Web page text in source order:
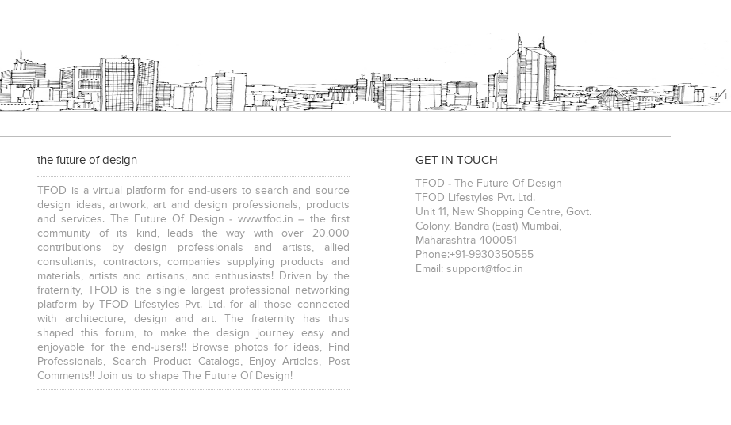
the future of design
TFOD is a virtual platform for end-users to search and source
design ideas, artwork, art and design professionals, products
and services. The Future Of Design - www.tfod.in – the first
community of its kind, leads the way with over 20,000
contributions by design professionals and artists, allied
consultants, contractors, companies supplying products and
materials, artists and artisans, and enthusiasts! Driven by the
fraternity, TFOD is the single largest professional networking
platform by TFOD Lifestyles Pvt. Ltd. for all those connected
with architecture, design and art. The fraternity has thus
shaped this forum, to make the design journey easy and
enjoyable for the end-users!! Browse photos for ideas, Find
Professionals, Search Product Catalogs, Enjoy Articles, Post
Comments!! Join us to shape The Future Of Design!
GET IN TOUCH
TFOD - The Future Of Design
TFOD Lifestyles Pvt. Ltd.
Unit 11, New Shopping Centre, Govt.
Colony, Bandra (East) Mumbai,
Maharashtra 400051
Phone:+91-9930350555
Email: support@tfod.in